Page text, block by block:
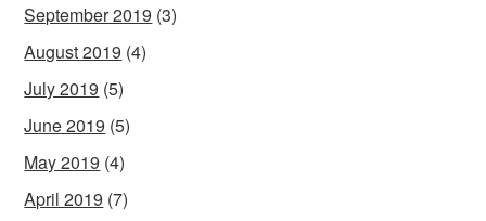
September 2019 (3)
August 2019 (4)
July 2019 (5)
June 2019 (5)
May 2019 (4)
April 2019 (7)